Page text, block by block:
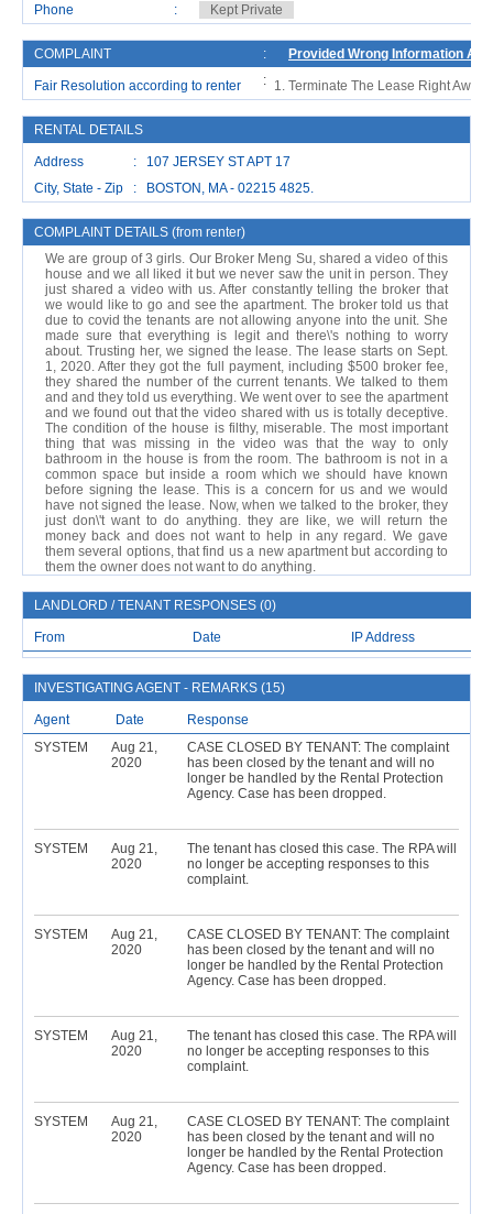
Phone : Kept Private
COMPLAINT : Provided Wrong Information
Fair Resolution according to renter : Terminate The Lease Right Away
RENTAL DETAILS
Address : 107 JERSEY ST APT 17
City, State - Zip : BOSTON, MA - 02215 4825.
COMPLAINT DETAILS (from renter)
We are group of 3 girls. Our Broker Meng Su, shared a video of this
house and we all liked it but we never saw the unit in person. They
just shared a video with us. After constantly telling the broker that
we would like to go and see the apartment. The broker told us that
due to covid the tenants are not allowing anyone into the unit. She
made sure that everything is legit and there\'s nothing to worry
about. Trusting her, we signed the lease. The lease starts on Sept.
1, 2020. After they got the full payment, including $500 broker fee,
they shared the number of the current tenants. We talked to them
and and they told us everything. We went over to see the apartment
and we found out that the video shared with us is totally deceptive.
The condition of the house is filthy, miserable. The most important
thing that was missing in the video was that the way to only
bathroom in the house is from the room. The bathroom is not in a
common space but inside a room which we should have known
before signing the lease. This is a concern for us and we would
have not signed the lease. Now, when we talked to the broker, they
just don\'t want to do anything. they are like, we will return the
money back and does not want to help in any regard. We gave
them several options, that find us a new apartment but according to
them the owner does not want to do anything.
LANDLORD / TENANT RESPONSES (0)
From Date IP Address
INVESTIGATING AGENT - REMARKS (15)
Agent Date
Response
SYSTEM
Aug 21,
2020
CASE CLOSED BY TENANT: The complaint
has been closed by the tenant and will no
longer be handled by the Rental Protection
Agency. Case has been dropped.
SYSTEM
Aug 21,
2020
The tenant has closed this case. The RPA will
no longer be accepting responses to this
complaint.
SYSTEM
Aug 21,
2020
CASE CLOSED BY TENANT: The complaint
has been closed by the tenant and will no
longer be handled by the Rental Protection
Agency. Case has been dropped.
SYSTEM
Aug 21,
2020
The tenant has closed this case. The RPA will
no longer be accepting responses to this
complaint.
SYSTEM
Aug 21,
2020
CASE CLOSED BY TENANT: The complaint
has been closed by the tenant and will no
longer be handled by the Rental Protection
Agency. Case has been dropped.